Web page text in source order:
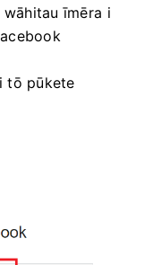
īmēra i
tō pūkete